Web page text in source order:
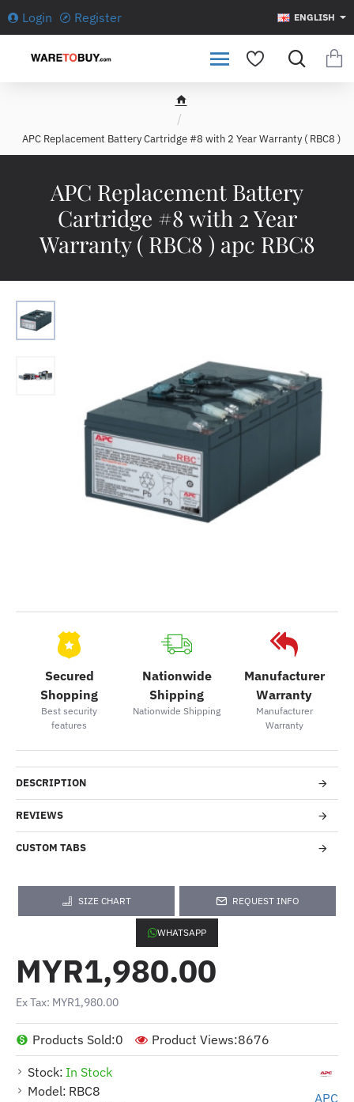
Login Register ENGLISH
APC Replacement Battery
Cartridge #8 with 2 Year
Warranty ( RBC8 ) apc RBC8
h
m
e
APC Replacement Battery Cartridge #8 with 2 Year Warranty ( RBC8 )
Secured
Shopping
Best security
features
Nationwide
Shipping
Nationwide Shipping
Manufacturer
Warranty
Manufacturer
Warranty
DESCRIPTION
REVIEWS
CUSTOM TABS
SIZE CHART REQUEST INFO
WHATSAPP
Stock: In Stock
Model: RBC8
APC
Products Sold:0 Product Views:8676
MYR1,980.00
Ex Tax: MYR1,980.00